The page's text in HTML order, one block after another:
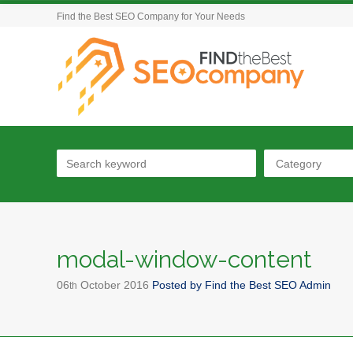
Find the Best SEO Company for Your Needs
Category
modal-window-content
06th October 2016 Posted by Find the Best SEO Admin